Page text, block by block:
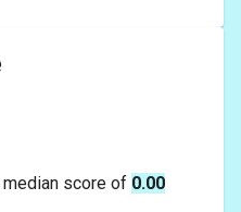
median score of 0.00